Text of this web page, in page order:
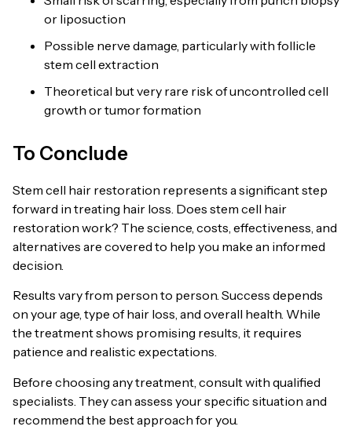
or liposuction
Possible nerve damage, particularly with follicle
stem cell extraction
Theoretical but very rare risk of uncontrolled cell
growth or tumor formation
To Conclude
Stem cell hair restoration represents a significant step
forward in treating hair loss. Does stem cell hair
restoration work? The science, costs, effectiveness, and
alternatives are covered to help you make an informed
decision.
Results vary from person to person. Success depends
on your age, type of hair loss, and overall health. While
the treatment shows promising results, it requires
patience and realistic expectations.
Before choosing any treatment, consult with qualified
specialists. They can assess your specific situation and
recommend the best approach for you.